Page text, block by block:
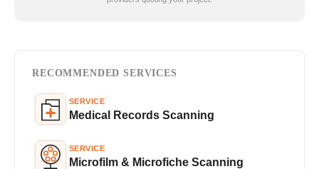
RECOMMENDED SERVICES
SERVICE
Medical Records Scanning
SERVICE
Microfilm & Microfiche Scanning